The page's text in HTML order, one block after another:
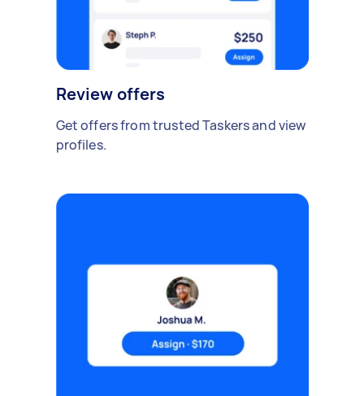
Review offers
Get offers from trusted Taskers and view
profiles.